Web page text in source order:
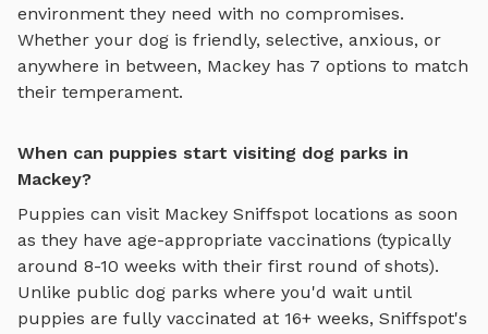
environment they need with no compromises.
Whether your dog is friendly, selective, anxious, or
anywhere in between, Mackey has 7 options to match
their temperament.
When can puppies start visiting dog parks in
Mackey?
Puppies can visit Mackey Sniffspot locations as soon
as they have age-appropriate vaccinations (typically
around 8-10 weeks with their first round of shots).
Unlike public dog parks where you'd wait until
puppies are fully vaccinated at 16+ weeks, Sniffspot's